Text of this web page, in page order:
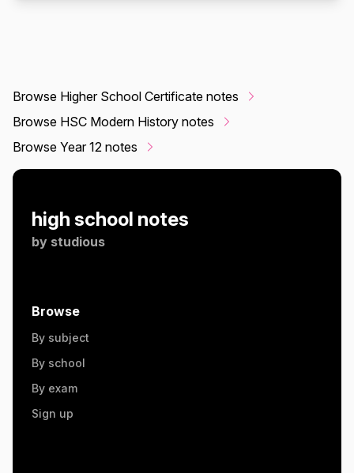
Browse Higher School Certificate notes
Browse HSC Modern History notes
Browse Year 12 notes
high school notes
by studious
Browse
By subject
By school
By exam
Sign up